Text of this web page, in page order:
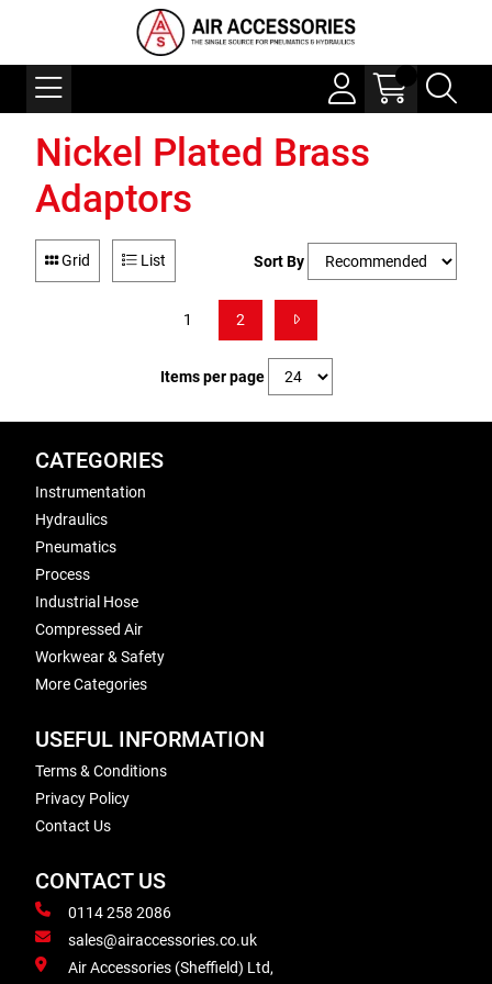
Nickel Plated Brass
Adaptors
Grid List Sort By
1 2
Items per page
CATEGORIES
Instrumentation
Hydraulics
Pneumatics
Process
Industrial Hose
Compressed Air
Workwear & Safety
More Categories
USEFUL INFORMATION
Terms & Conditions
Privacy Policy
Contact Us
CONTACT US
0114 258 2086
sales@airaccessories.co.uk
Air Accessories (Sheffield) Ltd,